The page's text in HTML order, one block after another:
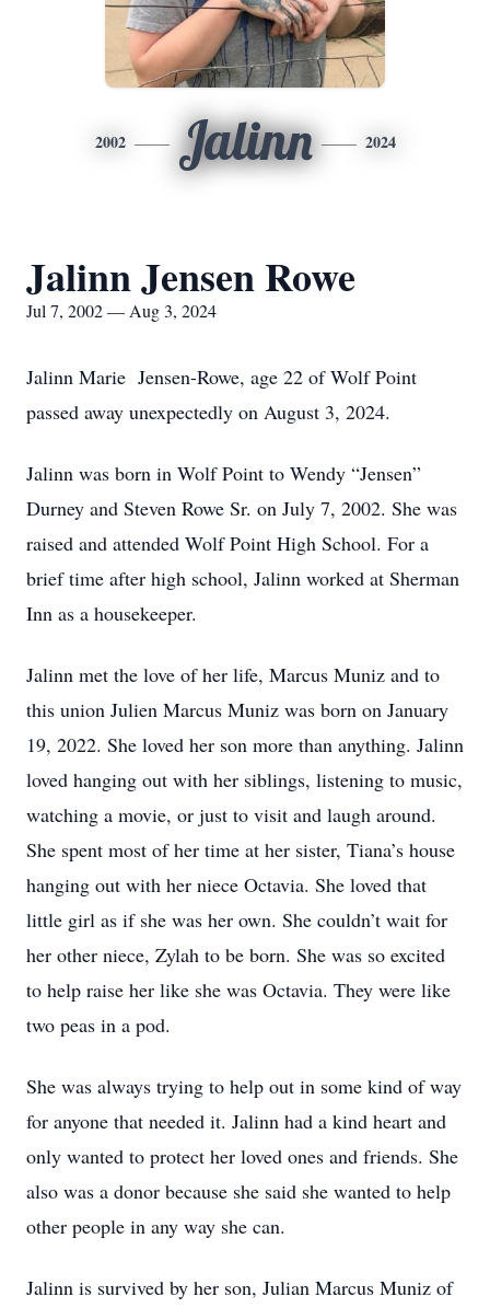
2002 Jalinn 2024
Jalinn Jensen Rowe
Jul 7, 2002 — Aug 3, 2024
Jalinn Marie Jensen-Rowe, age 22 of Wolf Point
passed away unexpectedly on August 3, 2024.
Jalinn was born in Wolf Point to Wendy “Jensen”
Durney and Steven Rowe Sr. on July 7, 2002. She was
raised and attended Wolf Point High School. For a
brief time after high school, Jalinn worked at Sherman
Inn as a housekeeper.
Jalinn met the love of her life, Marcus Muniz and to
this union Julien Marcus Muniz was born on January
19, 2022. She loved her son more than anything. Jalinn
loved hanging out with her siblings, listening to music,
watching a movie, or just to visit and laugh around.
She spent most of her time at her sister, Tiana’s house
hanging out with her niece Octavia. She loved that
little girl as if she was her own. She couldn’t wait for
her other niece, Zylah to be born. She was so excited
to help raise her like she was Octavia. They were like
two peas in a pod.
She was always trying to help out in some kind of way
for anyone that needed it. Jalinn had a kind heart and
only wanted to protect her loved ones and friends. She
also was a donor because she said she wanted to help
other people in any way she can.
Jalinn is survived by her son, Julian Marcus Muniz of